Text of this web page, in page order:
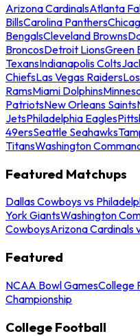
Arizona CardinalsAtlanta
BillsCarolina Panthers
BengalsCleveland Browns
BroncosDetroit LionsGreen
TexansIndianapolis Colts
ChiefsLas Vegas Raiders
RamsMiami Dolphins
PatriotsNew Orleans Saints
JetsPhiladelphia Eagles
49ersSeattle Seahawks
TitansWashington
Featured Matchups
Dallas Cowboys vs
York GiantsWashington
CowboysArizona Cardinals
Featured
NCAA Bowl GamesCollege
Championship
College Football